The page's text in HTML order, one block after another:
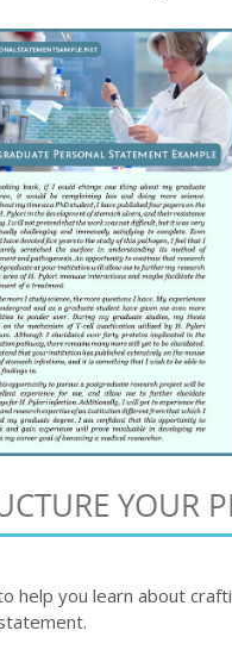
YOUR
help you learn about